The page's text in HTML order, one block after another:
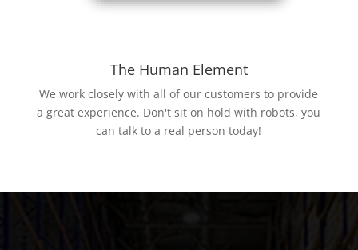
The Human Element
We work closely with all of our customers to provide
a great experience. Don't sit on hold with robots, you
can talk to a real person today!